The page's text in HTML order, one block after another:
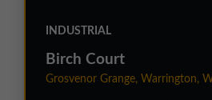
INDUSTRIAL
Birch Court
Grosvenor Grange, Warrington,